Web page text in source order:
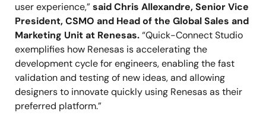
user experience,”said Chris Allexandre, Senior Vice
President, CSMO and Head of the Global Sales and
Marketing Unit at Renesas.“Quick-Connect Studio
exemplifies how Renesas is accelerating the
development cycle for engineers, enabling the fast
validation and testing of new ideas, and allowing
designers to innovate quickly using Renesas as their
preferred platform.”